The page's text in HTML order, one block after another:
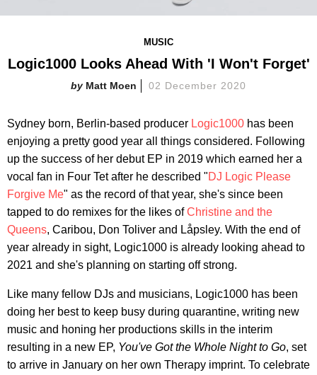
MUSIC
Logic1000 Looks Ahead With 'I Won't Forget'
Matt Moen 02 December 2020
Sydney born, Berlin-based producer Logic1000 has been
enjoying a pretty good year all things considered. Following
up the success of her debut EP in 2019 which earned her a
vocal fan in Four Tet after he described "DJ Logic Please
Forgive Me" as the record of that year, she's since been
tapped to do remixes for the likes ofChristine and the
Queens, Caribou, Don Toliver and Låpsley. With the end of
year already in sight, Logic1000 is already looking ahead to
2021 and she's planning on starting off strong.
Like many fellow DJs and musicians, Logic1000 has been
doing her best to keep busy during quarantine, writing new
music and honing her productions skills in the interim
resulting in a new EP, You've Got the Whole Night to Go, set
to arrive in January on her own Therapy imprint. To celebrate